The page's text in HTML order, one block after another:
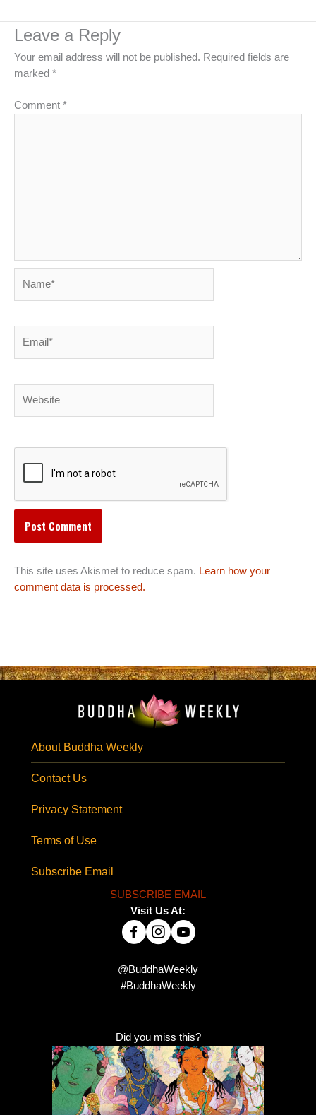
Leave a Reply
Your email address will not be published. Required fields are
marked *
Comment *
This site uses Akismet to reduce spam. Learn how your
comment data is processed.
About Buddha Weekly
Contact Us
Privacy Statement
Terms of Use
Subscribe Email
SUBSCRIBE EMAIL
Visit Us At:
@BuddhaWeekly
#BuddhaWeekly
Did you miss this?